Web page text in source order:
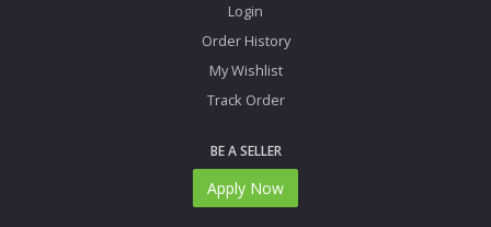
Login
Order History
My Wishlist
Track Order
BE A SELLER
Apply Now